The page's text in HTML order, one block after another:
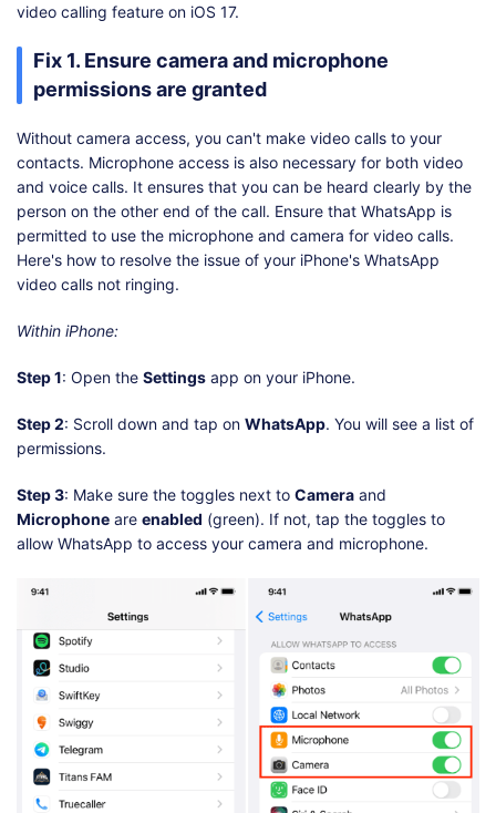
video calling feature on iOS 17.
Fix 1. Ensure camera and microphone
permissions are granted
Without camera access, you can't make video calls to your
contacts. Microphone access is also necessary for both video
and voice calls. It ensures that you can be heard clearly by the
person on the other end of the call. Ensure that WhatsApp is
permitted to use the microphone and camera for video calls.
Here's how to resolve the issue of your iPhone's WhatsApp
video calls not ringing.
Within iPhone:
Step 1: Open the Settings app on your iPhone.
Step 2: Scroll down and tap on WhatsApp. You will see a list of
permissions.
Step 3: Make sure the toggles next to Camera and
Microphone are enabled (green). If not, tap the toggles to
allow WhatsApp to access your camera and microphone.